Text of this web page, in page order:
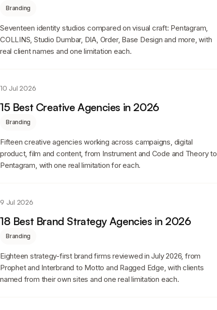
Branding
Seventeen identity studios compared on visual craft: Pentagram,
COLLINS, Studio Dumbar, DIA, Order, Base Design and more, with
real client names and one limitation each.
10 Jul 2026
15 Best Creative Agencies in 2026
Branding
Fifteen creative agencies working across campaigns, digital
product, film and content, from Instrument and Code and Theory to
Pentagram, with one real limitation for each.
9 Jul 2026
18 Best Brand Strategy Agencies in 2026
Branding
Eighteen strategy-first brand firms reviewed in July 2026, from
Prophet and Interbrand to Motto and Ragged Edge, with clients
named from their own sites and one real limitation each.